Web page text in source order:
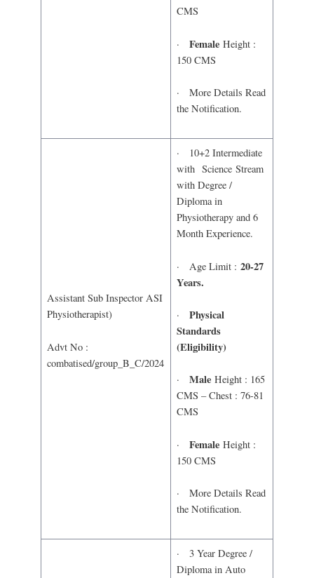
CMS
· FemaleHeight :
150 CMS
· More Details Read
the Notification.
Assistant Sub Inspector ASI
Physiotherapist)
Advt No :
combatised/group_B_C/2024
· 10+2 Intermediate
with Science Stream
with Degree /
Diploma in
Physiotherapy and 6
Month Experience.
· Age Limit : 20-27
Years.
· Physical
Standards
(Eligibility)
· MaleHeight : 165
CMS – Chest : 76-81
CMS
· FemaleHeight :
150 CMS
· More Details Read
the Notification.
· 3 Year Degree /
Diploma in Auto